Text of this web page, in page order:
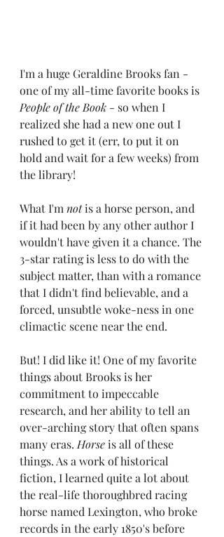
I'm a huge Geraldine Brooks fan -
one of my all-time favorite books is
People of the Book - so when I
realized she had a new one out I
rushed to get it (err, to put it on
hold and wait for a few weeks) from
the library!
What I'm not is a horse person, and
if it had been by any other author I
wouldn't have given it a chance. The
3-star rating is less to do with the
subject matter, than with a romance
that I didn't find believable, and a
forced, unsubtle woke-ness in one
climactic scene near the end.
But! I did like it! One of my favorite
things about Brooks is her
commitment to impeccable
research, and her ability to tell an
over-arching story that often spans
many eras. Horse is all of these
things. As a work of historical
fiction, I learned quite a lot about
the real-life thoroughbred racing
horse named Lexington, who broke
records in the early 1850's before